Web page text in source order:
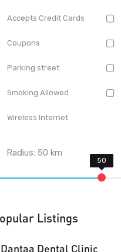
Accepts Credit Cards
Coupons
Parking street
Smoking Allowed
Wireless Internet
Radius:50 km
Listings
Dantaa Dental Clinic